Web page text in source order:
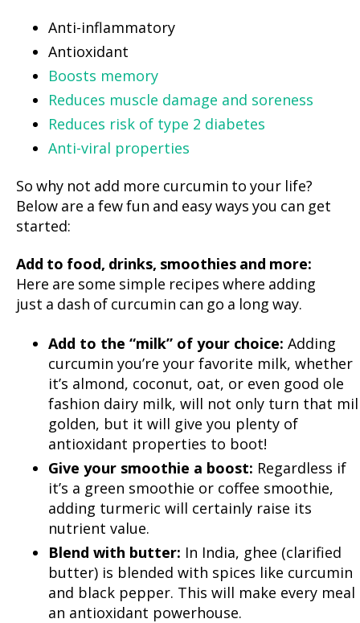
Anti-inflammatory
Antioxidant
Boosts memory
Reduces muscle damage and soreness
Reduces risk of type 2 diabetes
Anti-viral properties
So why not add more curcumin to your life?
Below are a few fun and easy ways you can get
started:
Add to food, drinks, smoothies and more:
Here are some simple recipes where adding
just a dash of curcumin can go a long way.
Add to the “milk” of your choice: Adding
curcumin you’re your favorite milk, whether
it’s almond, coconut, oat, or even good ole
fashion dairy milk, will not only turn that
golden, but it will give you plenty of
antioxidant properties to boot!
Give your smoothie a boost: Regardless if
it’s a green smoothie or coffee smoothie,
adding turmeric will certainly raise its
nutrient value.
Blend with butter: In India, ghee (clarified
butter) is blended with spices like curcumin
and black pepper. This will make every meal
an antioxidant powerhouse.